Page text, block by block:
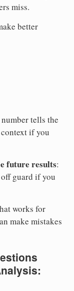
miss.
better
tells the
if you
future results:
guard if you
works for
make mistakes